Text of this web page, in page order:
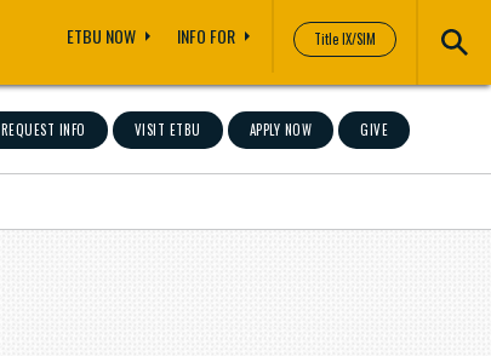
Title IX/SIM
ETBU NOW INFO FOR
REQUEST INFO VISIT ETBU APPLY NOW GIVE